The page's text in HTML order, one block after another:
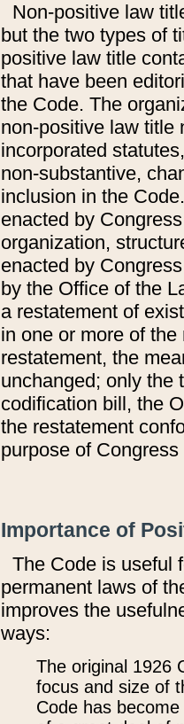
Non-positive law
but the two types of
positive law title
that have been
the Code. The
non-positive law title
incorporated
non-substantive,
inclusion in the
enacted by
organization,
enacted by
by the Office of the
a restatement of
in one or more of
restatement, the
unchanged; only the
codification bill, the
the restatement
purpose of
Importance of
The Code is useful
permanent laws of
improves the
ways:
The original 1926
focus and size of
Code has